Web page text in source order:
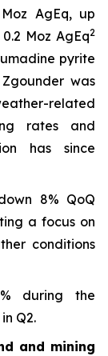
AgEq, up
Moz AgEq2
pyrite
was
related
rates and
has since
8% QoQ
a focus on
conditions
during the
Q2.
and mining